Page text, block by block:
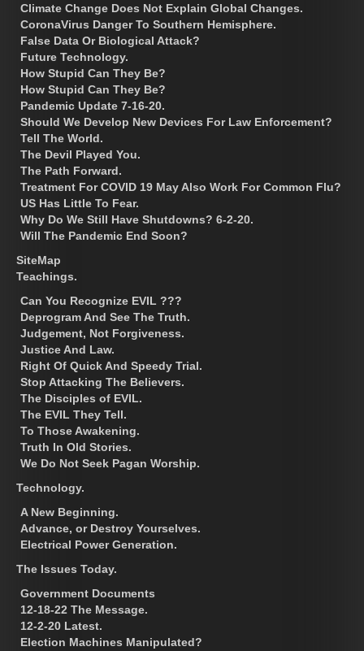
Climate Change Does Not Explain Global Changes.
CoronaVirus Danger To Southern Hemisphere.
False Data Or Biological Attack?
Future Technology.
How Stupid Can They Be?
How Stupid Can They Be?
Pandemic Update 7-16-20.
Should We Develop New Devices For Law Enforcement?
Tell The World.
The Devil Played You.
The Path Forward.
Treatment For COVID 19 May Also Work For Common Flu?
US Has Little To Fear.
Why Do We Still Have Shutdowns? 6-2-20.
Will The Pandemic End Soon?
SiteMap
Teachings.
Can You Recognize EVIL ???
Deprogram And See The Truth.
Judgement, Not Forgiveness.
Justice And Law.
Right Of Quick And Speedy Trial.
Stop Attacking The Believers.
The Disciples of EVIL.
The EVIL They Tell.
To Those Awakening.
Truth In Old Stories.
We Do Not Seek Pagan Worship.
Technology.
A New Beginning.
Advance, or Destroy Yourselves.
Electrical Power Generation.
The Issues Today.
Government Documents
12-18-22 The Message.
12-2-20 Latest.
Election Machines Manipulated?